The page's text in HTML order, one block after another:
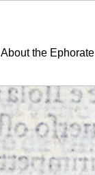
About the Ephorate